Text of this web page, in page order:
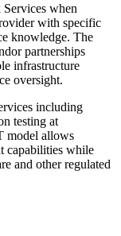
when
with specific
knowledge. The
partnerships
infrastructure
oversight.
including
testing at
model allows
capabilities while
and other regulated